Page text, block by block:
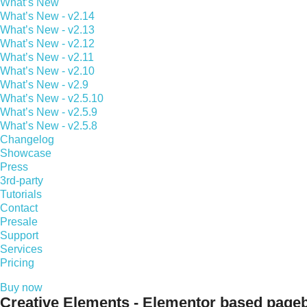
What’s New
What’s New - v2.14
What’s New - v2.13
What’s New - v2.12
What’s New - v2.11
What’s New - v2.10
What’s New - v2.9
What’s New - v2.5.10
What’s New - v2.5.9
What’s New - v2.5.8
Changelog
Showcase
Press
3rd-party
Tutorials
Contact
Presale
Support
Services
Pricing
Buy now
Creative Elements - Elementor based